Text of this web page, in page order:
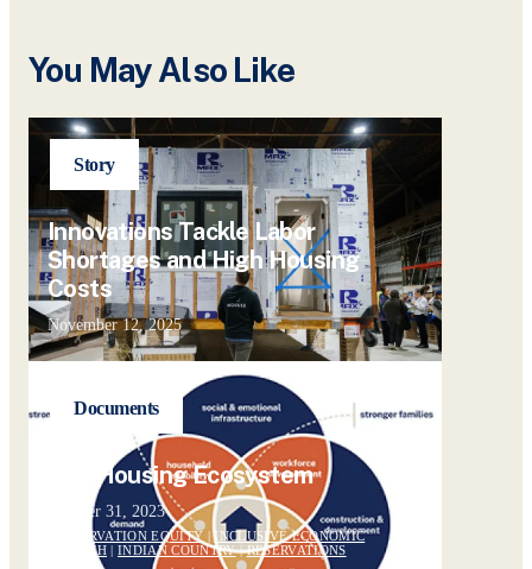
You May Also Like
Story
Innovations Tackle Labor
Shortages and High Housing
Costs
November 12, 2025
Documents
The Housing Ecosystem
October 31, 2023
PRESERVATION EQUITY|INCLUSIVE ECONOMIC
GROWTH| INDIAN COUNTRY|RESERVATIONS